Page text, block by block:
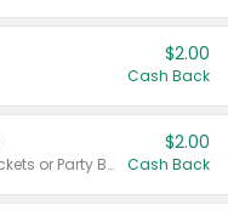
$2.00
Cash Back
Valid on 50 mL 20 ct Party Buckets or Party Boxes.
$2.00
Cash Back